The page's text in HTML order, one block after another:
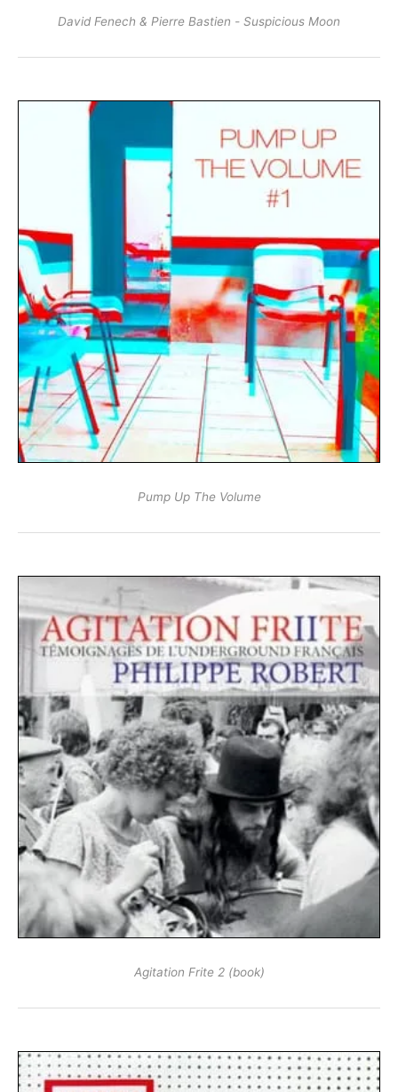
David Fenech & Pierre Bastien - Suspicious Moon
Pump Up The Volume
Agitation Frite 2 (book)